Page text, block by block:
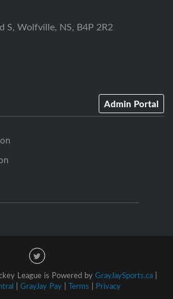
S, Wolfville, NS, B4P 2R2
Admin Portal
League is Powered by GrayJaySports.ca|
| GrayJay Pay| Terms | Privacy